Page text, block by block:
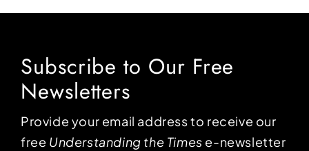
Subscribe to Our Free
Newsletters
Provide your email address to receive our
free Understanding the Times e-newsletter